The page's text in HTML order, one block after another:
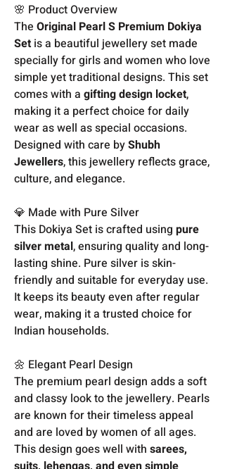
🌸 Product Overview
The Original Pearl S Premium Dokiya
Set is a beautiful jewellery set made
specially for girls and women who love
simple yet traditional designs. This set
comes with a gifting design locket,
making it a perfect choice for daily
wear as well as special occasions.
Designed with care byShubh
Jewellers, this jewellery reflects grace,
culture, and elegance.
💎 Made with Pure Silver
This Dokiya Set is crafted using pure
silver metal, ensuring quality and long-
lasting shine. Pure silver is skin-
friendly and suitable for everyday use.
It keeps its beauty even after regular
wear, making it a trusted choice for
Indian households.
🌼 Elegant Pearl Design
The premium pearl design adds a soft
and classy look to the jewellery. Pearls
are known for their timeless appeal
and are loved by women of all ages.
This design goes well with sarees,